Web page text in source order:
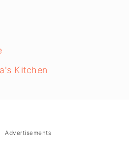
Kitchen
Advertisements